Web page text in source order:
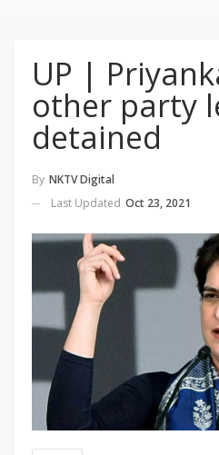
UP |
other party
detained
By NKTV Digital
Last Updated Oct 23, 2021